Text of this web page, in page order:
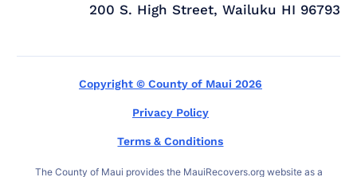
200 S. High Street, Wailuku HI 96793
Copyright © County of Maui 2026
Privacy Policy
Terms & Conditions
The County of Maui provides the MauiRecovers.org website as a